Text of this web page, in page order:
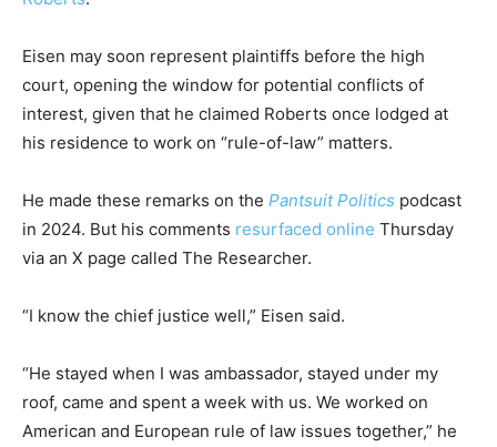
Eisen may soon represent plaintiffs before the high
court, opening the window for potential conflicts of
interest, given that he claimed Roberts once lodged at
his residence to work on “rule-of-law” matters.
He made these remarks on the Pantsuit Politics podcast
in 2024. But his comments resurfaced online Thursday
via an X page called The Researcher.
“I know the chief justice well,” Eisen said.
“He stayed when I was ambassador, stayed under my
roof, came and spent a week with us. We worked on
American and European rule of law issues together,” he